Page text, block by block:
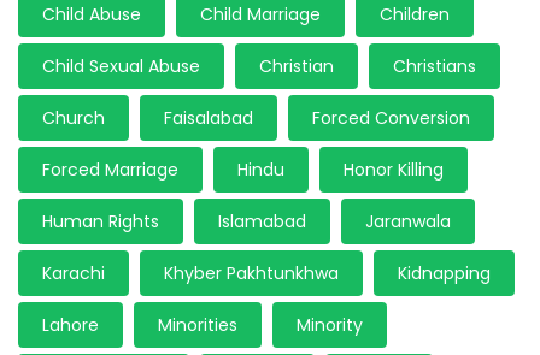
Child Abuse Child Marriage Children
Child Sexual Abuse Christian Christians
Church Faisalabad Forced Conversion
Forced Marriage Hindu Honor Killing
Human Rights Islamabad Jaranwala
Karachi Khyber Pakhtunkhwa Kidnapping
Lahore Minorities Minority